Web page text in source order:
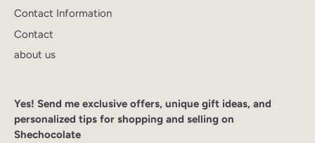
Contact Information
Contact
about us
Yes! Send me exclusive offers, unique gift ideas, and
personalized tips for shopping and selling on
Shechocolate